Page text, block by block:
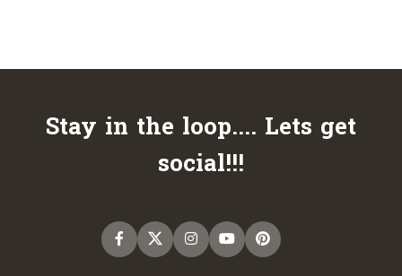
Stay in the loop.... Lets get
social!!!